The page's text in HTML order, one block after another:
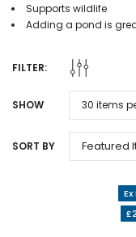
Supports wildlife
Adding a pond is
FILTER:
SHOW
SORT BY